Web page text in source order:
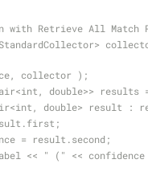
with Retrieve All
face, collector );
double>>
double> result :
result.first;
= result.second;
<< label << " (" <<